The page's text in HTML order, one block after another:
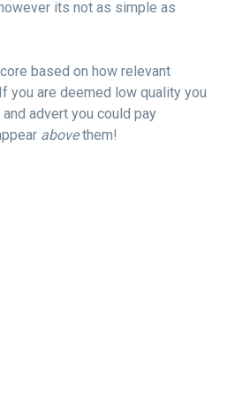
its not as simple as
based on how relevant
you are deemed low quality you
advert you could pay
abovethem!